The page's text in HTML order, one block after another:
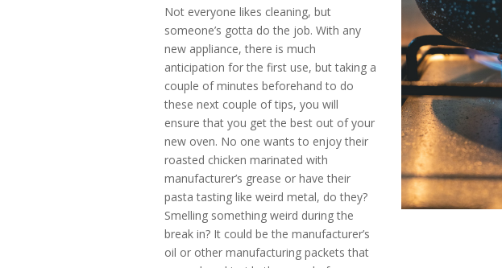
Not everyone likes cleaning, but
someone’s gotta do the job. With any
new appliance, there is much
anticipation for the first use, but taking a
couple of minutes beforehand to do
these next couple of tips, you will
ensure that you get the best out of your
new oven. No one wants to enjoy their
roasted chicken marinated with
manufacturer’s grease or have their
pasta tasting like weird metal, do they?
Smelling something weird during the
break in? It could be the manufacturer’s
oil or other manufacturing packets that